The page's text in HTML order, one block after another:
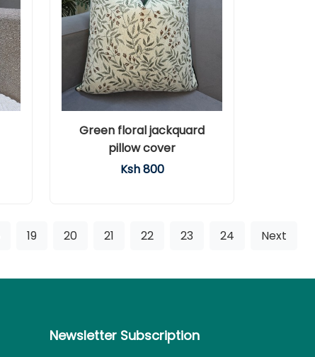
Green floral jackquard
pillow cover
Ksh 800
19 20 21 22 23 24 Next
Newsletter Subscription